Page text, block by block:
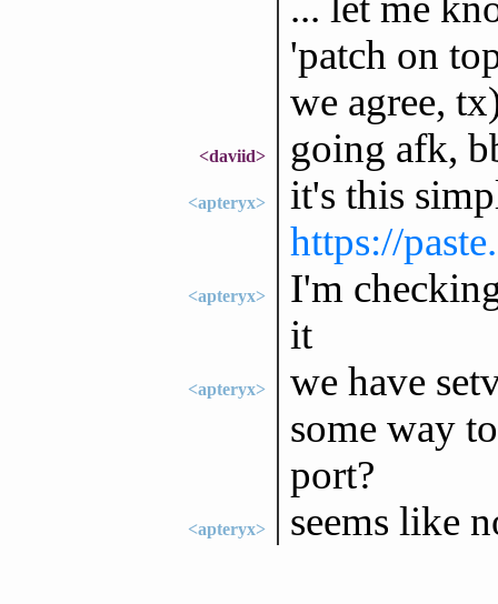
'patch on
we agree,
<daviid> going afk,
<apteryx>
it's this
https://
<apteryx>
I'm
it
<apteryx>
we have
some way
port?
<apteryx> seems like